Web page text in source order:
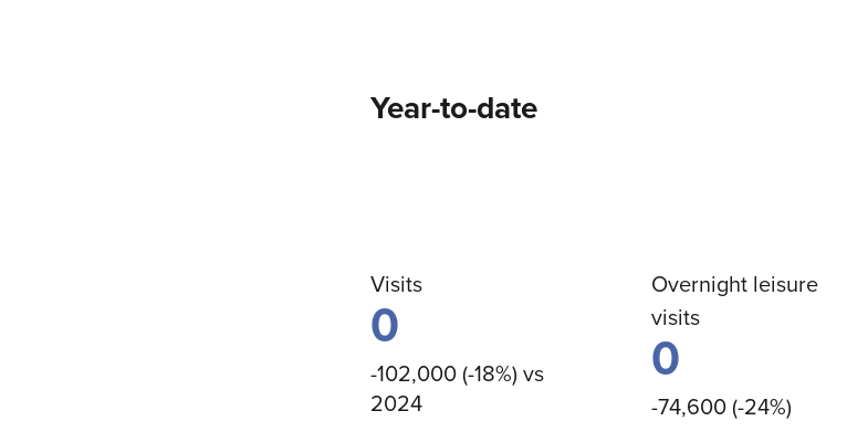
Year-to-date
Visits
0
-102,000 (-18%) vs
2024
Overnight leisure
visits
0
-74,600 (-24%)